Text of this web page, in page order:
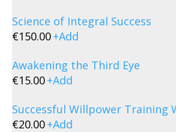
Science of Integral Success
€150.00+Add
Awakening the Third Eye
€15.00+Add
Successful Willpower Training
€20.00+Add